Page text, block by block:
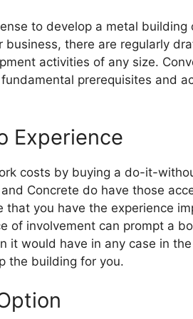
to develop a metal building
there are regularly
activities of any size.
prerequisites and
Experience
costs by buying a do-it-
Concrete do have those
you have the experience
of involvement can prompt a
it would have in any case in
the building for you.